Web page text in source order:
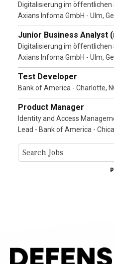
Digitalisierung im öffentlichen
Axians Infoma GmbH - Ulm,
Junior Business Analyst
Digitalisierung im öffentlichen
Axians Infoma GmbH - Ulm,
Test Developer
Bank of America - Charlotte,
Product Manager
Identity and Access
Lead - Bank of America -